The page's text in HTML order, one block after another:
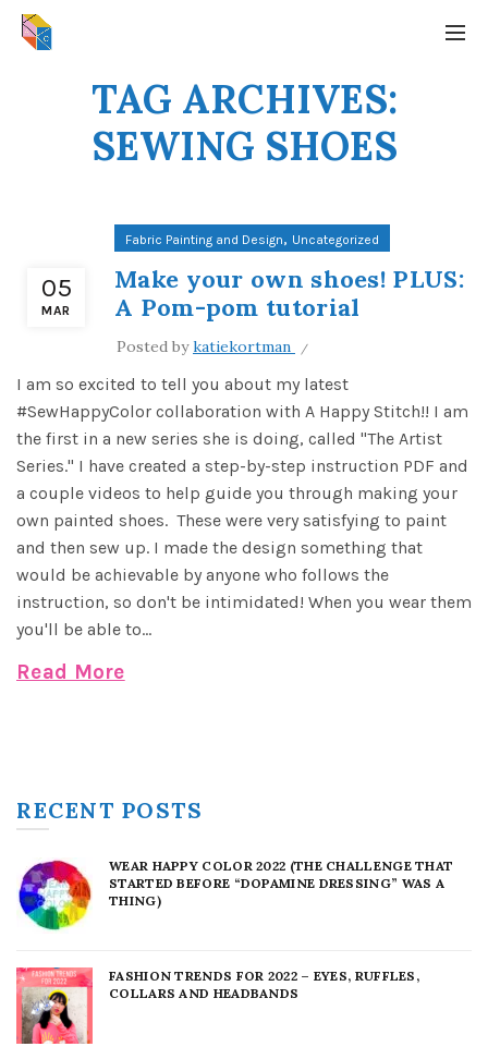
TAG ARCHIVES:
SEWING SHOES
05
MAR
Fabric Painting and Design, Uncategorized
Make your own shoes! PLUS:
A Pom-pom tutorial
Posted bykatiekortman
I am so excited to tell you about my latest
#SewHappyColor collaboration with A Happy Stitch!! I am
the first in a new series she is doing, called "The Artist
Series." I have created a step-by-step instruction PDF and
a couple videos to help guide you through making your
own painted shoes. These were very satisfying to paint
and then sew up. I made the design something that
would be achievable by anyone who follows the
instruction, so don't be intimidated! When you wear them
you'll be able to...
Read More
RECENT POSTS
WEAR HAPPY COLOR 2022 (THE CHALLENGE THAT
STARTED BEFORE “DOPAMINE DRESSING” WAS A
THING)
FASHION TRENDS FOR 2022 – EYES, RUFFLES,
COLLARS AND HEADBANDS